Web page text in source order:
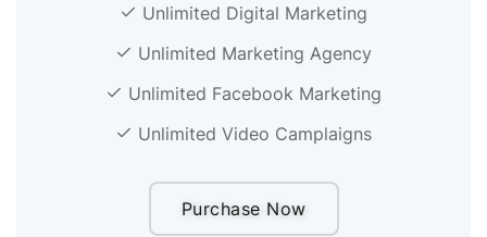
Unlimited Digital Marketing
Unlimited Marketing Agency
Unlimited Facebook Marketing
Unlimited Video Camplaigns
Purchase Now